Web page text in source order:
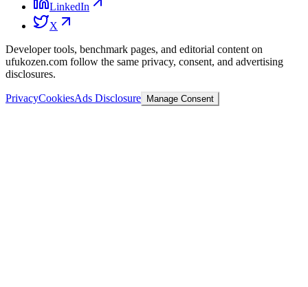
LinkedIn
X
Developer tools, benchmark pages, and editorial content on
ufukozen.com follow the same privacy, consent, and advertising
disclosures.
PrivacyCookiesAds Disclosure Manage Consent